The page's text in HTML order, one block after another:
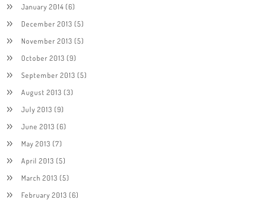
January 2014(6)
December 2013 (5)
November 2013 (5)
October 2013 (9)
September 2013 (5)
August 2013 (3)
July 2013 (9)
June 2013 (6)
May 2013 (7)
April 2013 (5)
March 2013 (5)
February 2013 (6)